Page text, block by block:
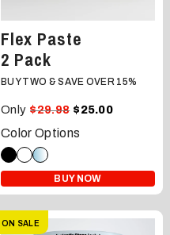
Flex Paste
2 Pack
BUY TWO & SAVE OVER 15%
Only $29.98 $25.00
Color Options
BUY NOW
ON SALE